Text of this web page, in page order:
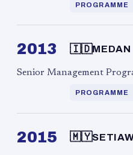
PROGRAMME
2013 🇮🇩MEDAN
Senior Management
PROGRAMME
2015 🇲🇾